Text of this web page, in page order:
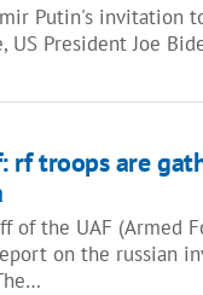
Putin's invitation
US President Joe
rf troops are
of the UAF (Armed
on the russian